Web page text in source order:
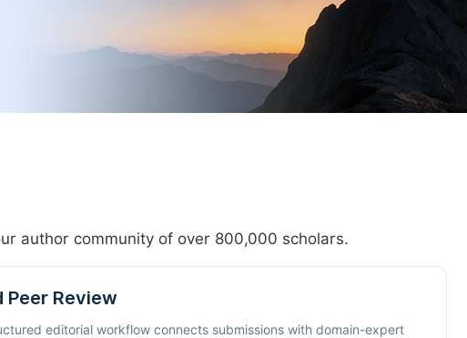
author community of over 800,000 scholars.
Peer Review
editorial workflow connects submissions with domain-expert